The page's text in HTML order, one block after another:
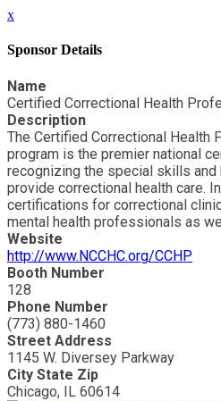
x
Sponsor Details
Name
Certified Correctional Health
Description
The Certified Correctional Health
program is the premier national
recognizing the special skills
provide correctional health care.
certifications for correctional
mental health professionals as
Website
http://www.NCCHC.org/CCHP
Booth Number
128
Phone Number
(773) 880-1460
Street Address
1145 W. Diversey Parkway
City State Zip
Chicago, IL 60614